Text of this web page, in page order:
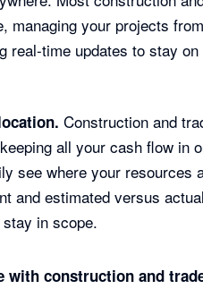
managing your projects from
real-time updates to stay on
Construction and
all your cash flow in
see where your resources
and estimated versus
in scope.
with construction and